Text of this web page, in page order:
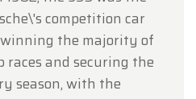
competition car
the majority of
races and securing the
season, with the